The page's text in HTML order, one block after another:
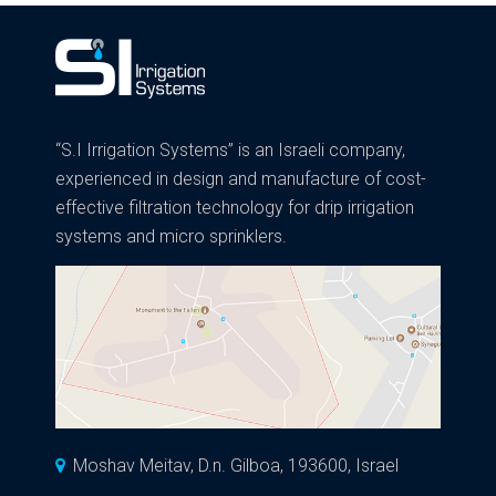
“S.I Irrigation Systems” is an Israeli company,
experienced in design and manufacture of cost-
effective filtration technology for drip irrigation
systems and micro sprinklers.
Moshav Meitav, D.n. Gilboa, 193600, Israel